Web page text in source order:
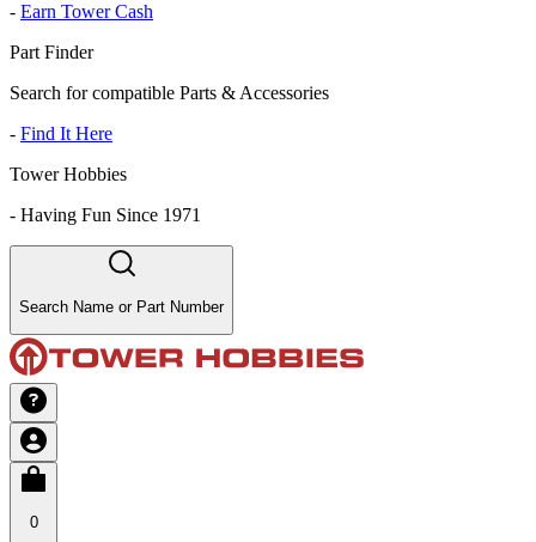
- Earn Tower Cash
Part Finder
Search for compatible Parts & Accessories
- Find It Here
Tower Hobbies
- Having Fun Since 1971
Search Name or Part Number
0